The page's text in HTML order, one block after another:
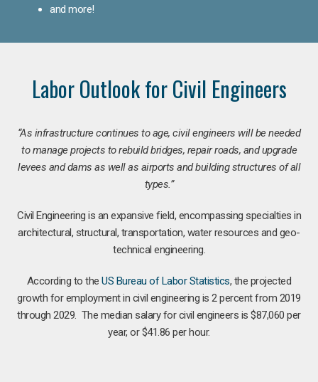
and more!
Labor Outlook for Civil Engineers
“As infrastructure continues to age, civil engineers will be needed
to manage projects to rebuild bridges, repair roads, and upgrade
levees and dams as well as airports and building structures of all
types.”
Civil Engineering is an expansive field, encompassing specialties in
architectural, structural, transportation, water resources and geo-
technical engineering.
According to theUS Bureau of Labor Statistics, the projected
growth for employment in civil engineering is 2 percent from 2019
through 2029. The median salary for civil engineers is $87,060 per
year, or $41.86 per hour.